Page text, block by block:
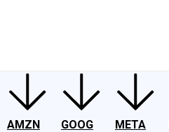
AMZN
GOOG
META